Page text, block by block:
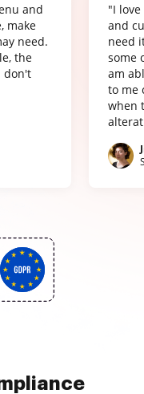
and
make
need.
the
don't
"I
and
need
some
am
to me
when